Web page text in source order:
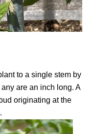
to a single stem by
are an inch long. A
originating at the